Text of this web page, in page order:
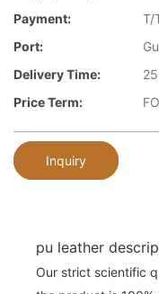
Payment:
T/
Port:
Delivery Time:
Price Term:
Inquiry
pu leather
Our strict scientific